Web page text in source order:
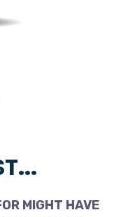
MIGHT HAVE